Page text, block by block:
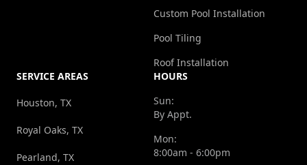
Custom Pool Installation
Pool Tiling
Roof Installation
SERVICE AREAS
Houston, TX
Royal Oaks, TX
Pearland, TX
HOURS
Sun:
By Appt.
Mon:
8:00am - 6:00pm